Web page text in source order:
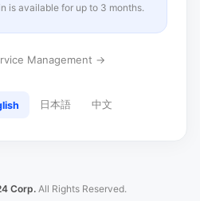
is available for up to 3 months.
Management →
日本語 中文
Corp. All Rights Reserved.